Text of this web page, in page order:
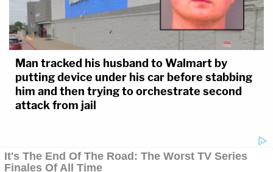
Man tracked his husband to Walmart by
putting device under his car before stabbing
him and then trying to orchestrate second
attack from jail